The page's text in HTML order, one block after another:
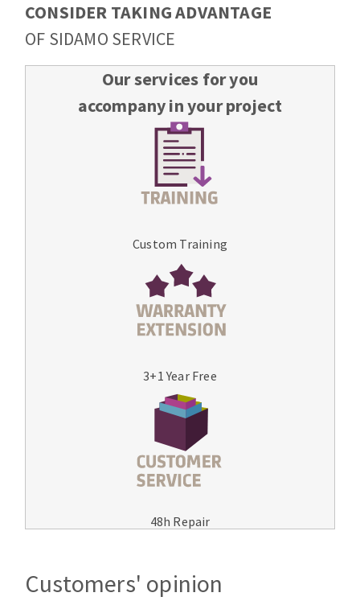
CONSIDER TAKING ADVANTAGE
OF SIDAMO SERVICE
Our services for you
accompany in your project
Custom Training
3+1 Year Free
48h Repair
Customers' opinion